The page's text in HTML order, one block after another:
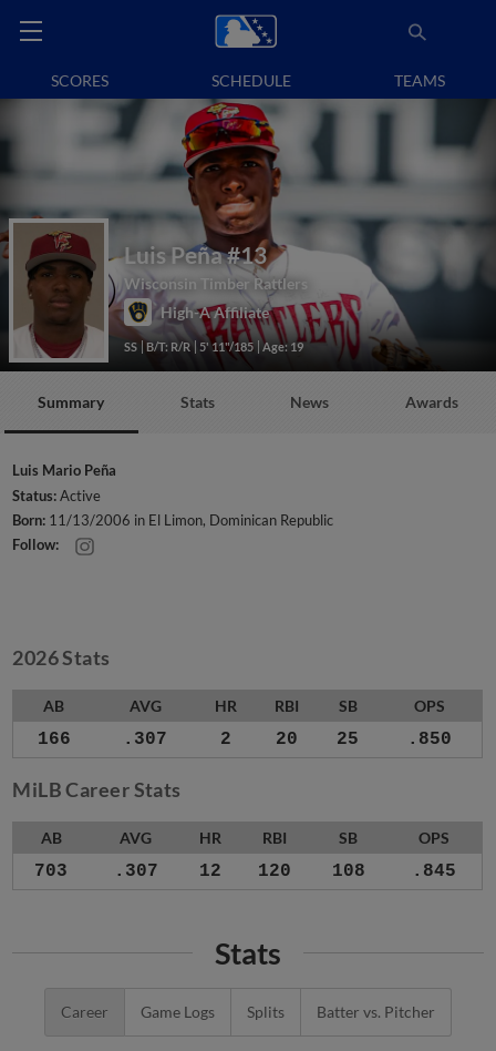
SCORES SCHEDULE TEAMS
Luis Peña#13
Wisconsin Timber Rattlers
High-A Affiliate
SS B/T: R/R 5' 11"/185 Age: 19
Summary Stats News Awards
Luis Mario Peña
Status:Active
Born: 11/13/2006 in El Limon, Dominican Republic
Follow:
2026 Stats
AB AVG HR RBI SB OPS
166 .307 2 20 25 .850
MiLB Career Stats
AB AVG HR RBI SB OPS
703 .307 12 120 108 .845
Stats
Career Game Logs Splits Batter vs. Pitcher